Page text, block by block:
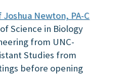
Joshua Newton, PA-C
Science in Biology
from UNC-
Studies from
before opening